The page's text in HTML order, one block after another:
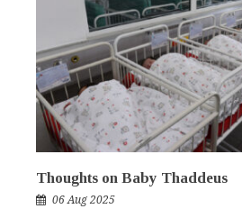
Thoughts on Baby Thaddeus
06 Aug 2025